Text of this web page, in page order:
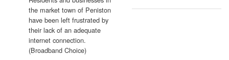
the market town of Peniston
have been left frustrated by
their lack of an adequate
internet connection.
(Broadband Choice)